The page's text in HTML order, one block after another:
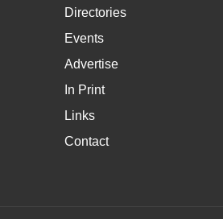
Directories
Events
Advertise
In Print
Links
Contact